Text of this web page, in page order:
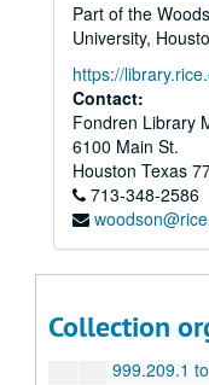
Part of the
University,
https://
Contact:
Fondren Library
6100 Main St.
Houston Texas
713-348-2586
Collection
999.098.1
999.110.1
999.121.1 to
999.132.1
999.143.1 to
999.154.1 to
999.165.1 to
999.198.1
999.209.1